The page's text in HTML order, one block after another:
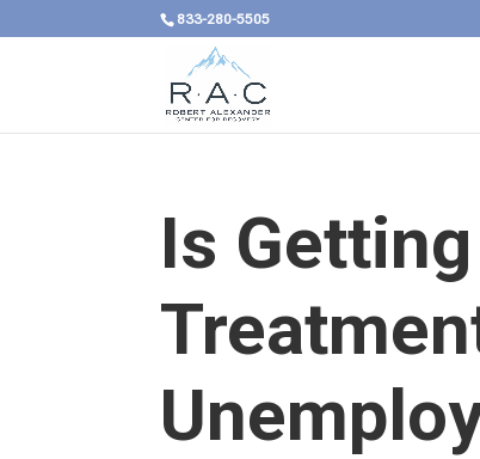
833-280-5505
Is